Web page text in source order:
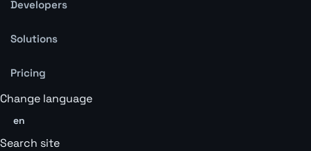
Developers
Solutions
Pricing
Change language
en
Search site